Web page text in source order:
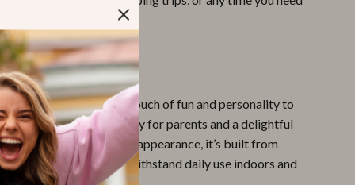
Bag Special?
kitten print adds a touch of fun and personality to
it a stylish accessory for parents and a delightful
But beyond its cute appearance, it’s built from
materials designed to withstand daily use indoors and